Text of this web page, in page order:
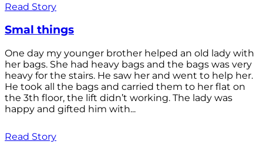
Read Story
Smal things
One day my younger brother helped an old lady with
her bags. She had heavy bags and the bags was very
heavy for the stairs. He saw her and went to help her.
He took all the bags and carried them to her flat on
the 3th floor, the lift didn’t working. The lady was
happy and gifted him with...
Read Story